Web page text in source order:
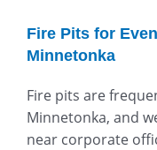
Fire Pits for
Minnetonka
Fire pits are
Minnetonka, and
near corporate